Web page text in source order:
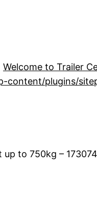
Welcome to Trailer
content/plugins/
to 750kg –